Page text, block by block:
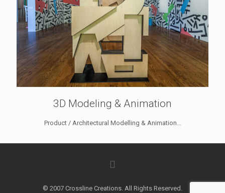
3D Modeling & Animation
Product / Architectural Modelling & Animation...
© 2007 Crossline Creations. All Rights Reserved.